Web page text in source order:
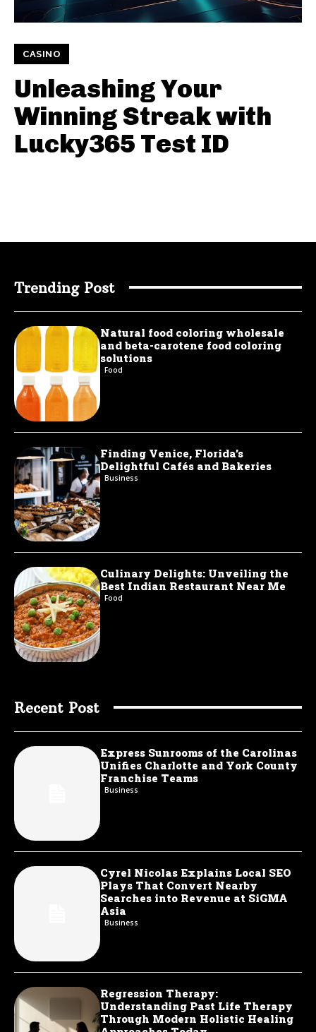
CASINO
Unleashing Your
Winning Streak with
Lucky365 Test ID
Trending Post
Natural food coloring wholesale
and beta-carotene food coloring
solutions
Food
Finding Venice, Florida’s
Delightful Cafés and Bakeries
Business
Culinary Delights: Unveiling the
Best Indian Restaurant Near Me
Food
Recent Post
Express Sunrooms of the Carolinas
Unifies Charlotte and York County
Franchise Teams
Business
Cyrel Nicolas Explains Local SEO
Plays That Convert Nearby
Searches into Revenue at SiGMA
Asia
Business
Regression Therapy:
Understanding Past Life Therapy
Through Modern Holistic Healing